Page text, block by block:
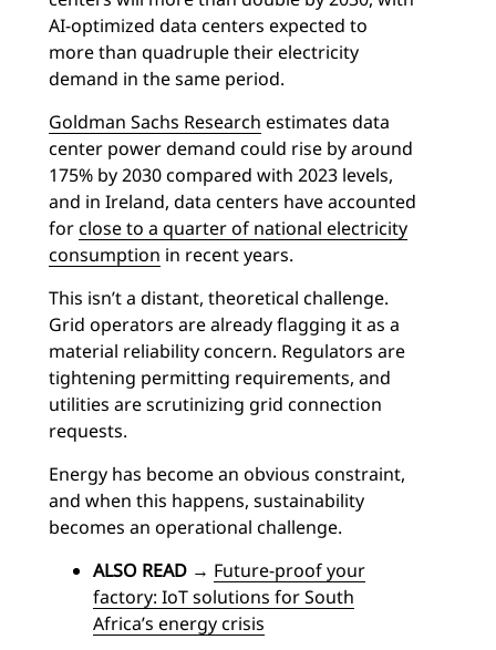
AI-optimized data centers expected to
more than quadruple their electricity
demand in the same period.
Goldman Sachs Research estimates data
center power demand could rise by around
175% by 2030 compared with 2023 levels,
and in Ireland, data centers have accounted
forclose to a quarter of national electricity
consumption in recent years.
This isn’t a distant, theoretical challenge.
Grid operators are already flagging it as a
material reliability concern. Regulators are
tightening permitting requirements, and
utilities are scrutinizing grid connection
requests.
Energy has become an obvious constraint,
and when this happens, sustainability
becomes an operational challenge.
ALSO READ → Future-proof your
factory: IoT solutions for South
Africa’s energy crisis